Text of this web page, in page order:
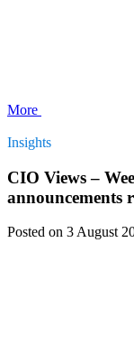
More
Insights
CIO Views –
announcements
Posted on 3 August